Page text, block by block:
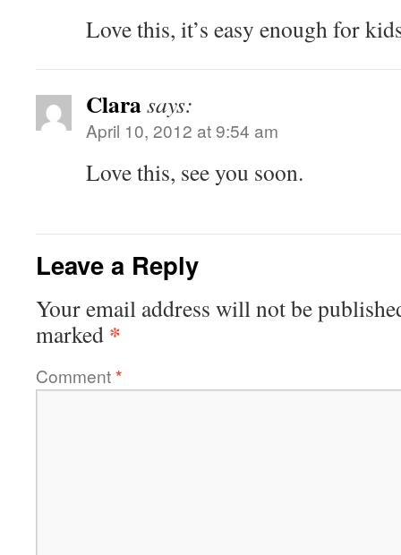
Love this, it’s easy enough for
Clarasays:
April 10, 2012 at 9:54 am
Love this, see you soon.
Leave a Reply
Your email address will not be
marked *
Comment*